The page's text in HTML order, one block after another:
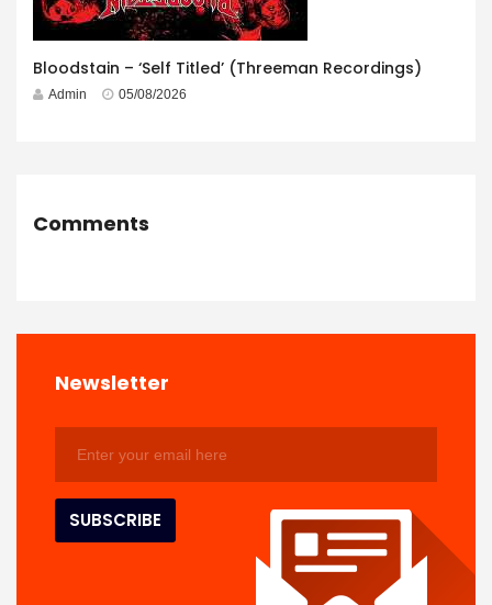
Bloodstain – ‘Self Titled’ (Threeman Recordings)
Admin 05/08/2026
Comments
Newsletter